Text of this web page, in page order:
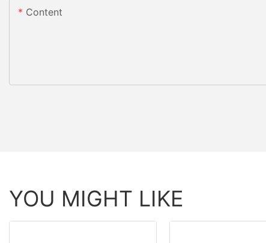
Content
YOU MIGHT LIKE